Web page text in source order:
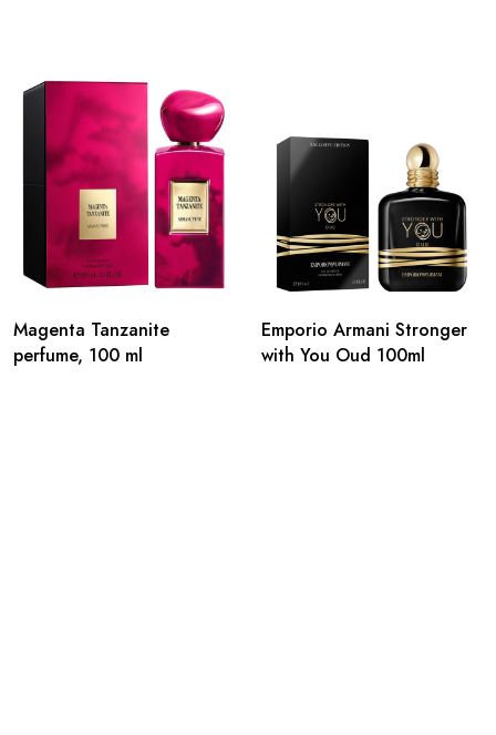
Magenta Tanzanite
perfume, 100 ml
Emporio Armani Stronger
with You Oud 100ml